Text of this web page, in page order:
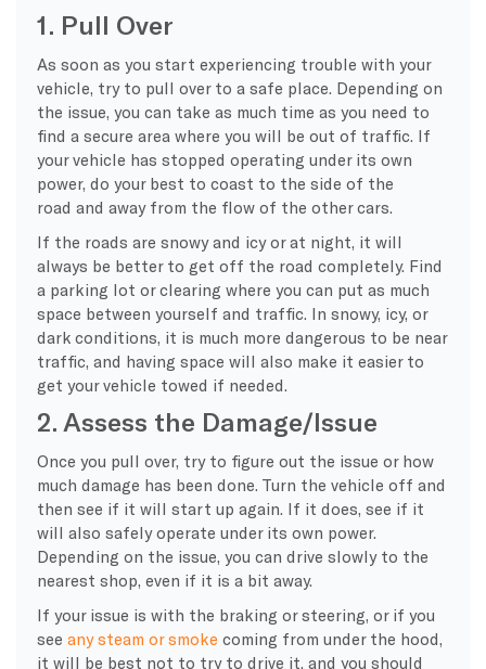
1. Pull Over
As soon as you start experiencing trouble with your
vehicle, try to pull over to a safe place. Depending on
the issue, you can take as much time as you need to
find a secure area where you will be out of traffic. If
your vehicle has stopped operating under its own
power, do your best to coast to the side of the
road and away from the flow of the other cars.
If the roads are snowy and icy or at night, it will
always be better to get off the road completely. Find
a parking lot or clearing where you can put as much
space between yourself and traffic. In snowy, icy, or
dark conditions, it is much more dangerous to be near
traffic, and having space will also make it easier to
get your vehicle towed if needed.
2. Assess the Damage/Issue
Once you pull over, try to figure out the issue or how
much damage has been done. Turn the vehicle off and
then see if it will start up again. If it does, see if it
will also safely operate under its own power.
Depending on the issue, you can drive slowly to the
nearest shop, even if it is a bit away.
If your issue is with the braking or steering, or if you
see any steam or smoke coming from under the hood,
it will be best not to try to drive it, and you should